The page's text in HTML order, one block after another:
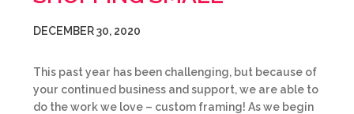
DECEMBER 30, 2020
This past year has been challenging, but because of
your continued business and support, we are able to
do the work we love – custom framing! As we begin